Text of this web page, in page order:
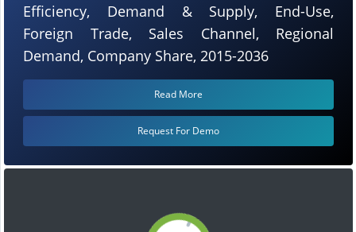
Efficiency, Demand & Supply, End-Use,
Foreign Trade, Sales Channel, Regional
Demand, Company Share, 2015-2036
Read More
Request For Demo